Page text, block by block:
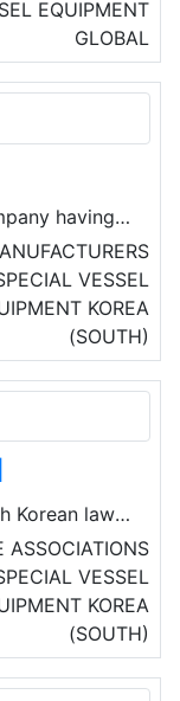
industrial
plants,
electric
EQUIPMENT
GLOBAL
having
NSSS
standard
(Advanced
VESSEL
KOREA
(SOUTH)
Korean law
for
coast. The
branch of
ASSOCIATIONS
VESSEL
KOREA
(SOUTH)